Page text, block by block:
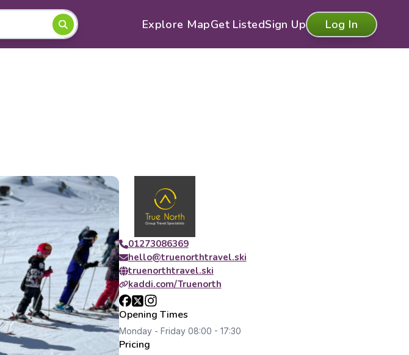
Explore MapGet ListedSign Up Log In
01273086369
hello@truenorthtravel.ski
truenorthtravel.ski
kaddi.com/Truenorth
Opening Times
Monday - Friday 08:00 - 17:30
Pricing